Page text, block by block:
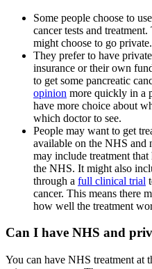
Some people choose to
cancer tests and
might choose to go private.
They prefer to have
insurance or their own
to get some pancreatic
opinion more quickly in a
have more choice about
which doctor to see.
People may want to get
available on the NHS and
may include treatment
the NHS. It might also
through a full clinical trial
cancer. This means there
how well the treatment
Can I have NHS and
You can have NHS treatment at